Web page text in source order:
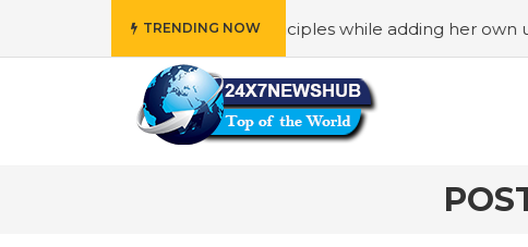
TRENDING NOW
reflects “Family” principles while adding her own unique